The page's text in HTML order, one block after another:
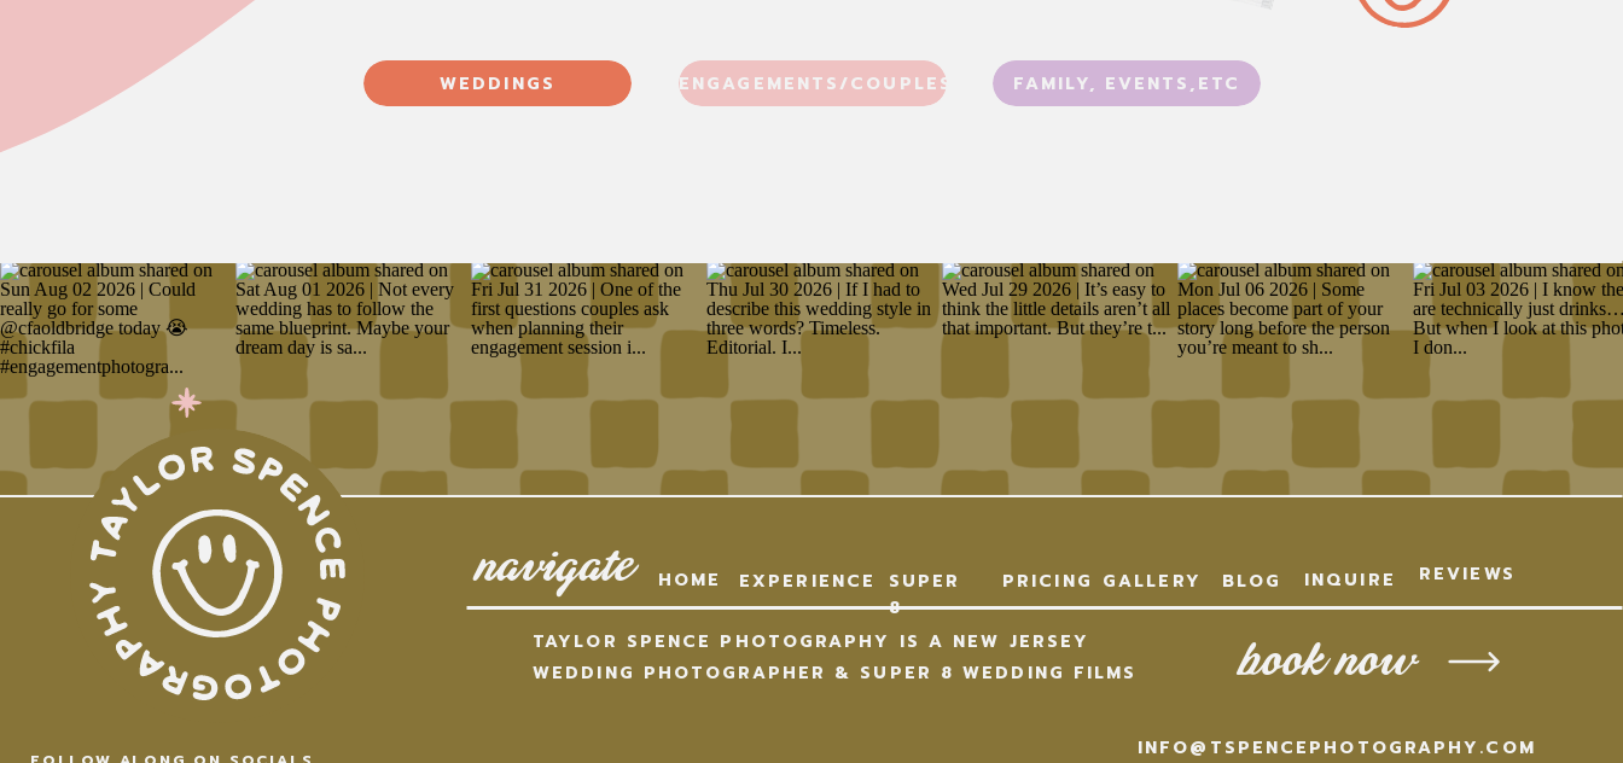
WEDDINGS ENGAGEMENTS/COUPLES FAMILY, EVENTS,ETC
HOME EXPERIENCE GALLERY
PRICING BLOG INQUIRE
navigate
TAYLOR SPENCE PHOTOGRAPHY IS A NEW JERSEY
WEDDING PHOTOGRAPHER & SUPER 8 WEDDING FILMS
book now
INFO@TSPENCEPHOTOGRAPHY.COM
REVIEWS
SUPER
8